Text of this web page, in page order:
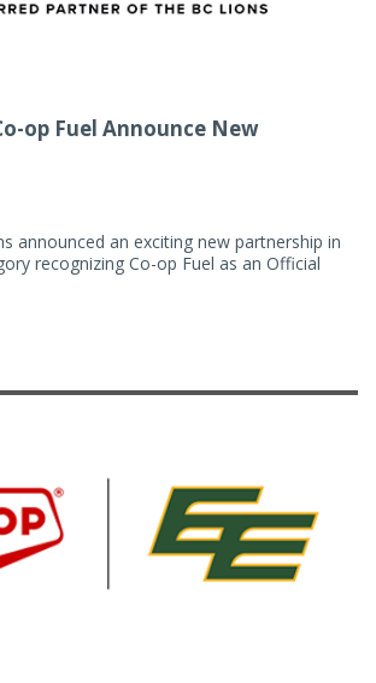
op Fuel Announce New
announced an exciting new partnership in
recognizing Co-op Fuel as an Official